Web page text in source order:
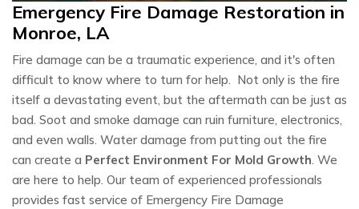
Emergency Fire Damage Restoration in
Monroe, LA
Fire damage can be a traumatic experience, and it's often
difficult to know where to turn for help. Not only is the fire
itself a devastating event, but the aftermath can be just as
bad. Soot and smoke damage can ruin furniture, electronics,
and even walls. Water damage from putting out the fire
can create a Perfect Environment For Mold Growth. We
are here to help. Our team of experienced professionals
provides fast service of Emergency Fire Damage